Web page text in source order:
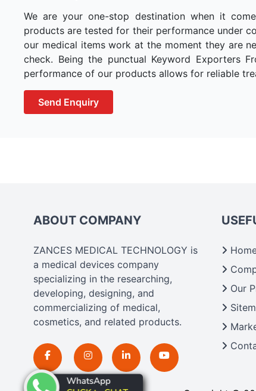
We are your one-stop destination when it
products are tested for their performance under
our medical items work at the moment they are
check. Being the punctual Keyword Exporters
performance of our products allows for reliable
Send Enquiry
ABOUT COMPANY
ZANCES MEDICAL TECHNOLOGY is
a medical devices company
specializing in the researching,
developing, designing, and
commercializing of medical,
cosmetics, and related products.
Our